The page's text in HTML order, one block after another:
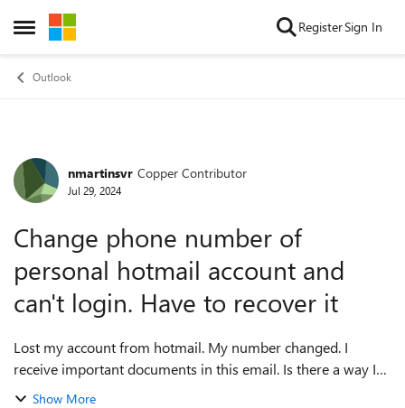
Open Side Menu
Skip to content RegisterSign In
Outlook
Forum Discussion
nmartinsvr Copper Contributor
Jul 29, 2024
Change phone number of
personal hotmail account and
can't login. Have to recover it
Lost my account from hotmail. My number changed. I
receive important documents in this email. Is there a way I
get in touch with hotmail folks and prove my identity with
Show More